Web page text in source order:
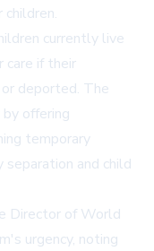
currently live
care if their
deported. The
offering
temporary
and child
Director of World
urgency, noting